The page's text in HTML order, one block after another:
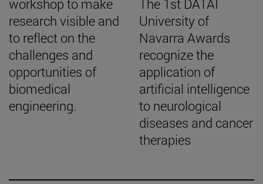
workshop to make
research visible and
to reflect on the
challenges and
opportunities of
biomedical
engineering.
The 1st DATAI
University of
Navarra Awards
recognize the
application of
artificial intelligence
to neurological
diseases and cancer
therapies